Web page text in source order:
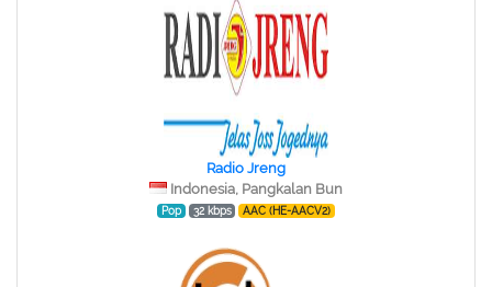
Radio Jreng
Indonesia, Pangkalan Bun
Pop 32 kbps AAC (HE-AACV2)